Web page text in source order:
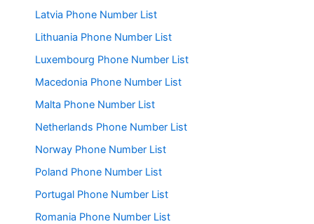
Latvia Phone Number List
Lithuania Phone Number List
Luxembourg Phone Number List
Macedonia Phone Number List
Malta Phone Number List
Netherlands Phone Number List
Norway Phone Number List
Poland Phone Number List
Portugal Phone Number List
Romania Phone Number List